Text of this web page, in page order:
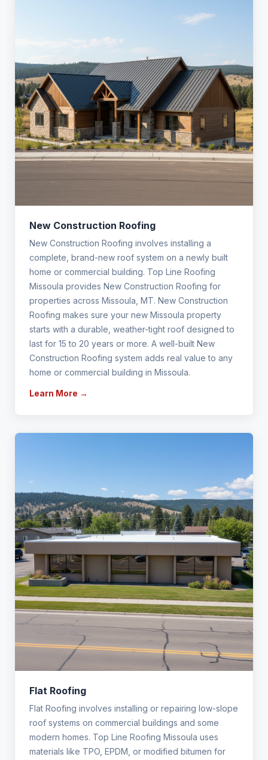
New Construction Roofing
New Construction Roofing involves installing a
complete, brand-new roof system on a newly built
home or commercial building. Top Line Roofing
Missoula provides New Construction Roofing for
properties across Missoula, MT. New Construction
Roofing makes sure your new Missoula property
starts with a durable, weather-tight roof designed to
last for 15 to 20 years or more. A well-built New
Construction Roofing system adds real value to any
home or commercial building in Missoula.
Learn More →
Flat Roofing
Flat Roofing involves installing or repairing low-slope
roof systems on commercial buildings and some
modern homes. Top Line Roofing Missoula uses
materials like TPO, EPDM, or modified bitumen for